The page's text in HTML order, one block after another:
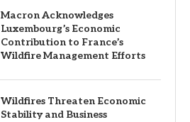
Macron Acknowledges
Luxembourg’s Economic
Contribution to France’s
Wildfire Management Efforts
Wildfires Threaten Economic
Stability and Business